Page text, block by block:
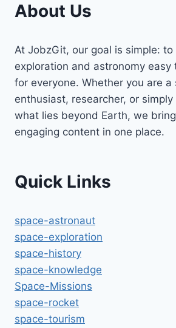
About Us
At JobzGit, our goal is simple: to
exploration and astronomy easy
for everyone. Whether you are
enthusiast, researcher, or
what lies beyond Earth, we
engaging content in one place.
Quick Links
space-astronaut
space-exploration
space-history
space-knowledge
Space-Missions
space-rocket
space-tourism